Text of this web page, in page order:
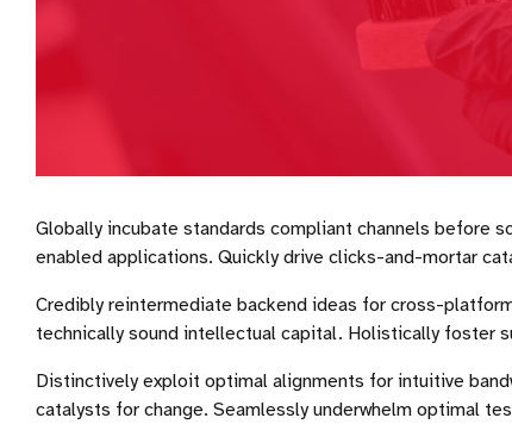
Globally incubate standards compliant channels before
enabled applications. Quickly drive clicks-and-mortar
Credibly reintermediate backend ideas for cross-
technically sound intellectual capital. Holistically foster
Distinctively exploit optimal alignments for intuitive
catalysts for change. Seamlessly underwhelm optimal